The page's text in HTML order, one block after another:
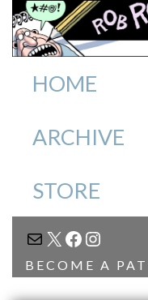
HOME
ARCHIVE
STORE
MAIL
X
BECOME A